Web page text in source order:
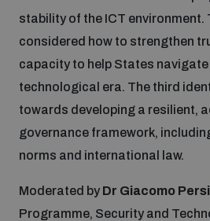
stability of the ICT environment.
considered how to strengthen
capacity to help States navigate
technological era. The third
towards developing a resilient,
governance framework,
norms and international law.
Moderated by Dr Giacomo
Programme, Security and